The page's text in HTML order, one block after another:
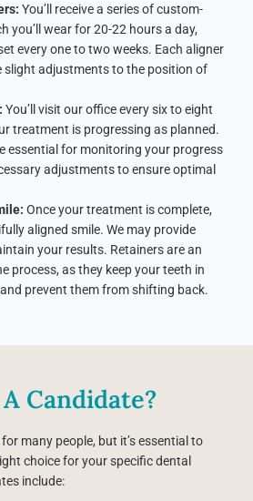
You’ll receive a series of custom-
you’ll wear for 20-22 hours a day,
every one to two weeks. Each aligner
slight adjustments to the position of
You’ll visit our office every six to eight
treatment is progressing as planned.
essential for monitoring your progress
adjustments to ensure optimal
Once your treatment is complete,
aligned smile. We may provide
your results. Retainers are an
process, as they keep your teeth in
prevent them from shifting back.
Candidate?
many people, but it’s essential to
choice for your specific dental
include: